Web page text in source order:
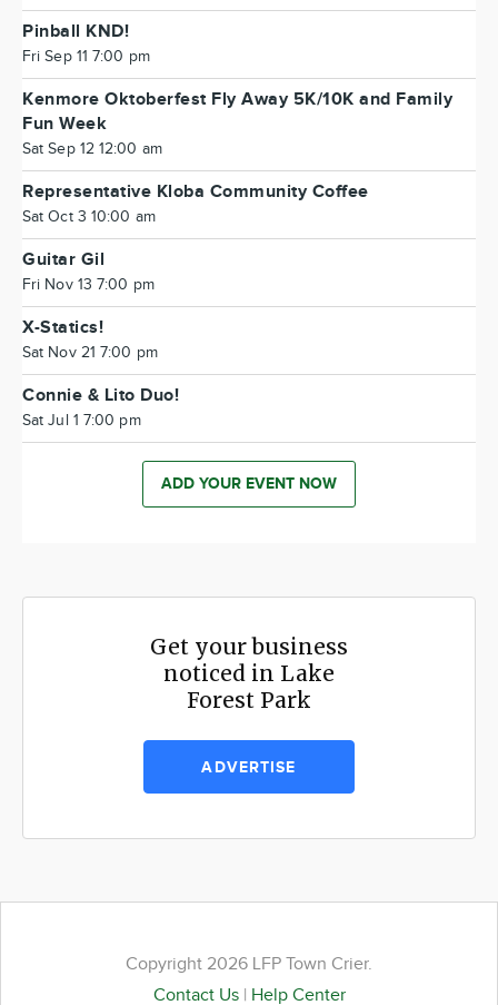
Pinball KND!
Fri Sep 11 7:00 pm
Kenmore Oktoberfest Fly Away 5K/10K and Family
Fun Week
Sat Sep 12 12:00 am
Representative Kloba Community Coffee
Sat Oct 3 10:00 am
Guitar Gil
Fri Nov 13 7:00 pm
X-Statics!
Sat Nov 21 7:00 pm
Connie & Lito Duo!
Sat Jul 1 7:00 pm
ADD YOUR EVENT NOW
Get your business
noticed in Lake
Forest Park
ADVERTISE
Copyright 2026 LFP Town Crier.
Contact Us| Help Center